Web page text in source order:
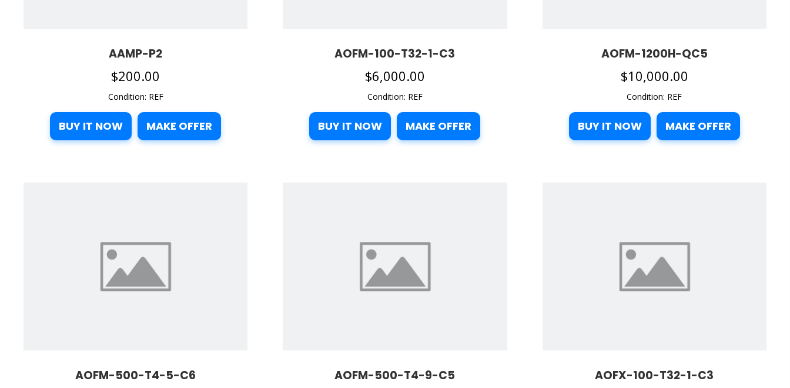
AAMP-P2
$200.00
Condition: REF
BUY IT NOW MAKE OFFER
AOFM-100-T32-1-C3
$6,000.00
Condition: REF
BUY IT NOW MAKE OFFER
AOFM-1200H-QC5
$10,000.00
Condition: REF
BUY IT NOW MAKE OFFER
AOFM-500-T4-5-C6 AOFM-500-T4-9-C5 AOFX-100-T32-1-C3